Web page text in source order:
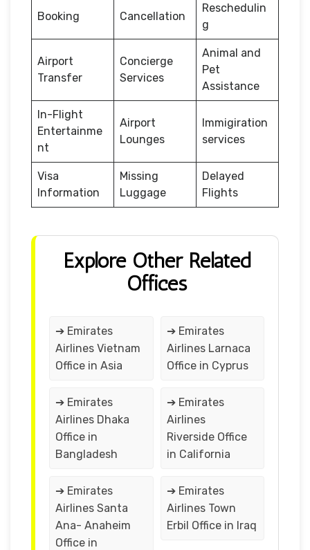
Booking Cancellation
Reschedulin
g
Airport
Transfer
Concierge
Services
Animal and
Pet
Assistance
In-Flight
Entertainme
nt
Airport
Lounges
Immigiration
services
Visa
Information
Missing
Luggage
Delayed
Flights
Explore Other Related
Offices
➔ Emirates
Airlines Vietnam
Office in Asia
➔ Emirates
Airlines Larnaca
Office in Cyprus
➔ Emirates
Airlines Dhaka
Office in
Bangladesh
➔ Emirates
Airlines
Riverside Office
in California
➔ Emirates
Airlines Santa
Ana- Anaheim
Office in
➔ Emirates
Airlines Town
Erbil Office in Iraq